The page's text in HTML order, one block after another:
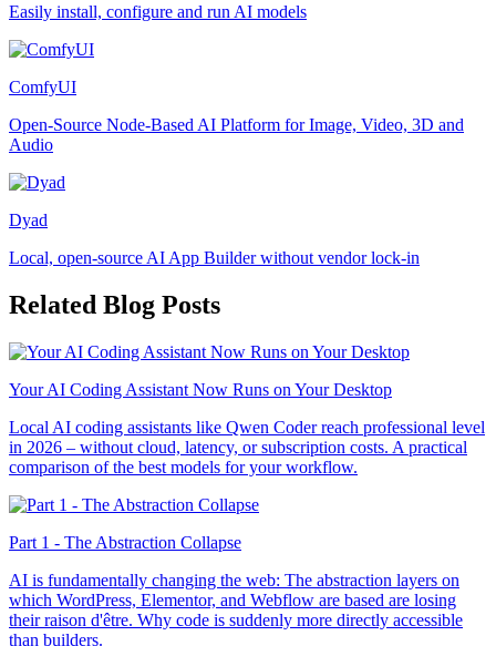
Easily install, configure and run AI models
ComfyUI
Open-Source Node-Based AI Platform for Image, Video, 3D and
Audio
Dyad
Local, open-source AI App Builder without vendor lock-in
Related Blog Posts
Your AI Coding Assistant Now Runs on Your Desktop
Local AI coding assistants like Qwen Coder reach professional level
in 2026 – without cloud, latency, or subscription costs. A practical
comparison of the best models for your workflow.
Part 1 - The Abstraction Collapse
AI is fundamentally changing the web: The abstraction layers on
which WordPress, Elementor, and Webflow are based are losing
their raison d'être. Why code is suddenly more directly accessible
than builders.